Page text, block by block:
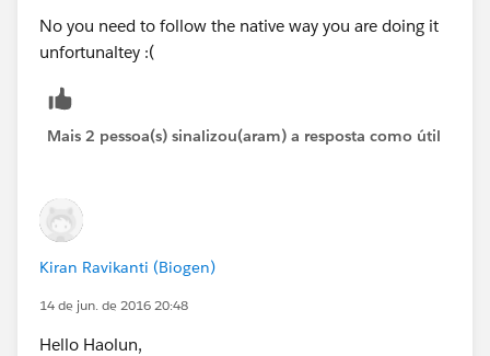
No you need to follow the native way you are doing it
unfortunaltey :(
Mais 2 pessoa(s) sinalizou(aram) a resposta como útil
Kiran Ravikanti (Biogen)
14 de jun. de 2016 20:48
Hello Haolun,